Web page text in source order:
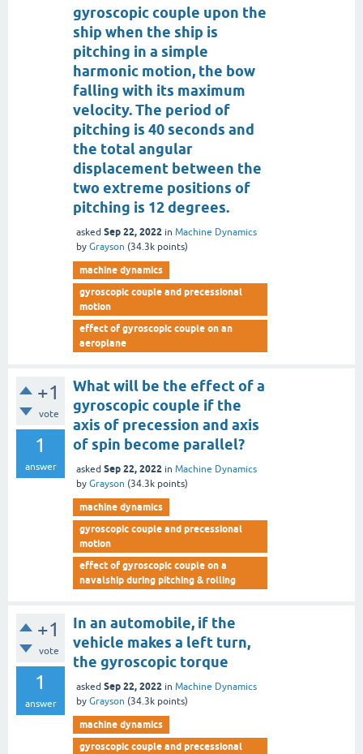
gyroscopic couple upon the
ship when the ship is
pitching in a simple
harmonic motion, the bow
falling with its maximum
velocity. The period of
pitching is 40 seconds and
the total angular
displacement between the
two extreme positions of
pitching is 12 degrees.
asked Sep 22, 2022 in Machine Dynamics
by Grayson (34.3k points)
machine dynamics
gyroscopic couple and precessional
motion
effect of gyroscopic couple on an
aeroplane
+1
vote
1
answer
What will be the effect of a
gyroscopic couple if the
axis of precession and axis
of spin become parallel?
asked Sep 22, 2022 in Machine Dynamics
by Grayson (34.3k points)
machine dynamics
gyroscopic couple and precessional
motion
effect of gyroscopic couple on a
navalship during pitching & rolling
+1
vote
1
answer
In an automobile, if the
vehicle makes a left turn,
the gyroscopic torque
asked Sep 22, 2022 in Machine Dynamics
by Grayson (34.3k points)
machine dynamics
gyroscopic couple and precessional